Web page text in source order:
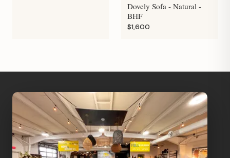
Dovely Sofa - Natural -
BHF
$1,600